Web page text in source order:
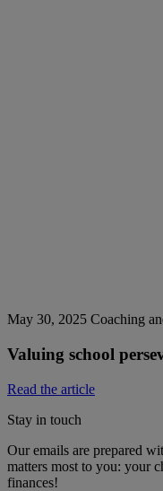
May 30, 2025 Coaching
Valuing school
Read the article
Stay in touch
Our emails are prepared
matters most to you: your
finances!